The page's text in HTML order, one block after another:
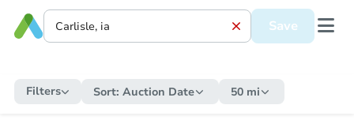
Save
Filters Sort: Auction Date 50 mi